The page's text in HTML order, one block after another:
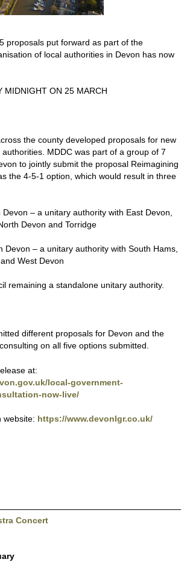
proposals put forward as part of the
of local authorities in Devon has now
MIDNIGHT ON 25 MARCH
the county developed proposals for new
MDDC was part of a group of 7
to jointly submit the proposal Reimagining
the 4-5-1 option, which would result in three
– a unitary authority with East Devon,
Devon and Torridge
Devon – a unitary authority with South Hams,
West Devon
remaining a standalone unitary authority.
different proposals for Devon and the
on all five options submitted.
at:
local-government-
now-live/
website: https://www.devonlgr.co.uk/
Concert